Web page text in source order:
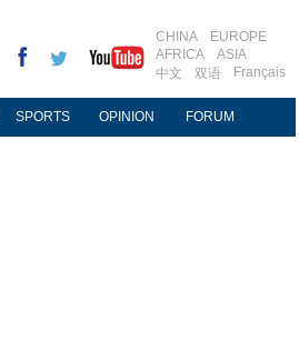
CHINA
EUROPE
AFRICA
ASIA
中文
双语 Français
SPORTS OPINION FORUM